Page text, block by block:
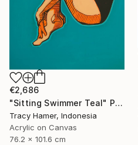
€2,686
"Sitting Swimmer Teal" Painting
Tracy Hamer, Indonesia
Acrylic on Canvas
76.2 x 101.6 cm